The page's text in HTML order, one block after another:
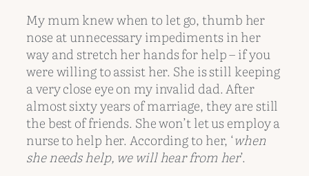
My mum knew when to let go, thumb her
nose at unnecessary impediments in her
way and stretch her hands for help – if you
were willing to assist her. She is still keeping
a very close eye on my invalid dad. After
almost sixty years of marriage, they are still
the best of friends. She won’t let us employ a
nurse to help her. According to her, ‘when
she needs help, we will hear from her’.